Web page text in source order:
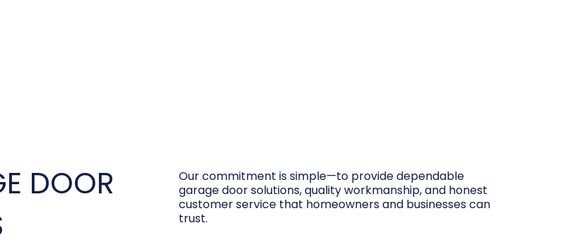
DOOR
Our commitment is simple—to provide dependable
garage door solutions, quality workmanship, and honest
customer service that homeowners and businesses can
trust.